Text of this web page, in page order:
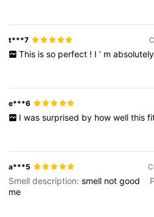
t***7
This is so perfect ! I ’ m absolutely
e***6
I was surprised by how well this
a***5
Smell description:smell notgood
me